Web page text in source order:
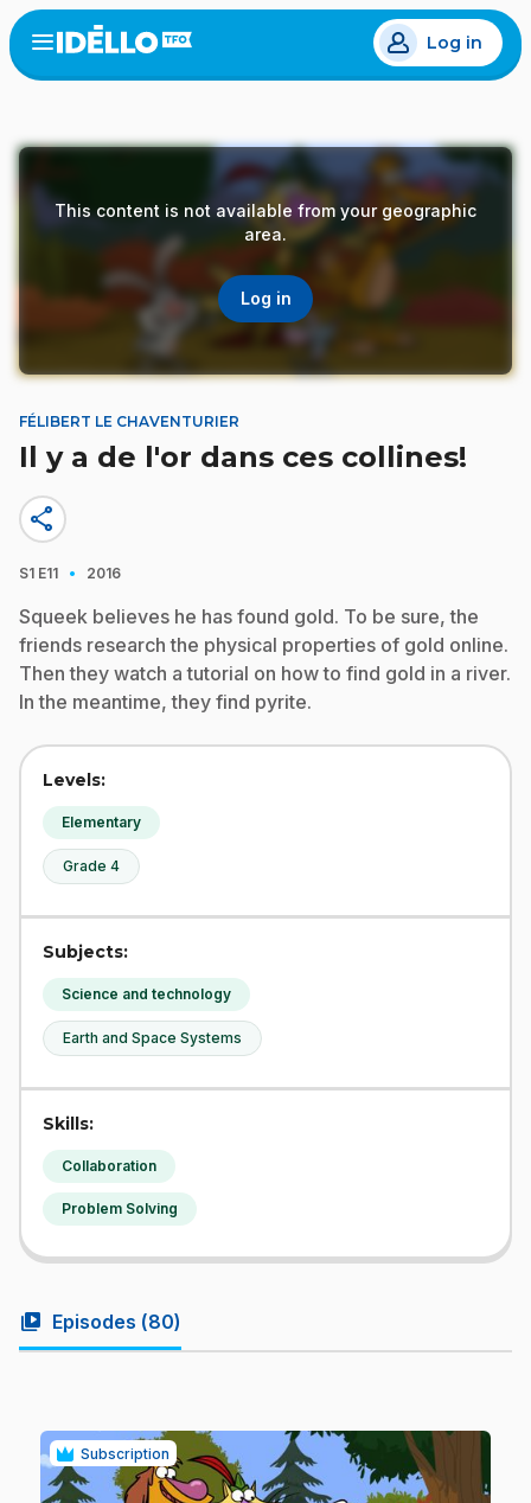
Skip
to
main
Open
menu
Log in
This content is not available from your geographic
area.
Log in
FÉLIBERT LE CHAVENTURIER
Il y a de l'or dans ces collines!
share
S1 E11 · 2016
Squeek believes he has found gold. To be sure, the
friends research the physical properties of gold online.
Then they watch a tutorial on how to find gold in a river.
In the meantime, they find pyrite.
Levels:
Elementary
Grade 4
Subjects:
Science and technology
Earth and Space Systems
Skills:
Collaboration
Problem Solving
video_library Episodes (80)
Subscription